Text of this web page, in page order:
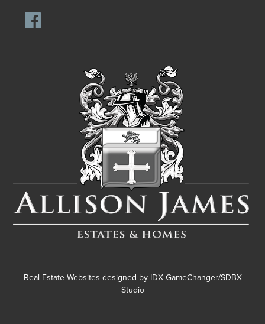
Real Estate Websites designed by IDX GameChanger/SDBX
Studio